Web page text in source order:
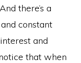
there’s a
constant
and
that when